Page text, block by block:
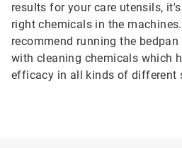
results for your care utensils,
right chemicals in the
recommend running the
with cleaning chemicals which
efficacy in all kinds of different